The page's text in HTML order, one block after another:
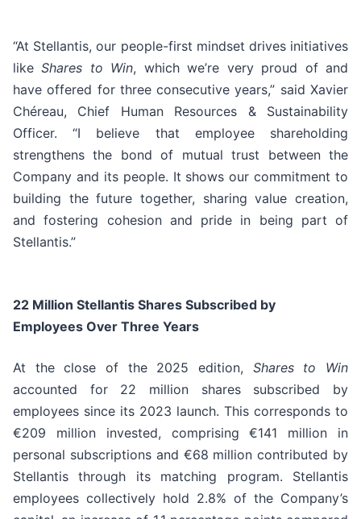
“At Stellantis, our people-first mindset drives initiatives
likeShares to Win, which we’re very proud of and
have offered for three consecutive years,” said Xavier
Chéreau, Chief Human Resources & Sustainability
Officer. “I believe that employee shareholding
strengthens the bond of mutual trust between the
Company and its people. It shows our commitment to
building the future together, sharing value creation,
and fostering cohesion and pride in being part of
Stellantis.”
22 Million Stellantis Shares Subscribed by
Employees Over Three Years
At the close of the 2025 edition, Shares to Win
accounted for 22 million shares subscribed by
employees since its 2023 launch. This corresponds to
€209 million invested, comprising €141 million in
personal subscriptions and €68 million contributed by
Stellantis through its matching program. Stellantis
employees collectively hold 2.8% of the Company’s